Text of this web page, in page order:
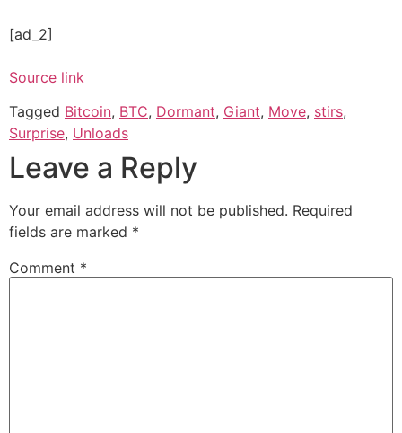
[ad_2]
Source link
Tagged Bitcoin, BTC, Dormant, Giant, Move, stirs,
Surprise, Unloads
Leave a Reply
Your email address will not be published. Required
fields are marked *
Comment *